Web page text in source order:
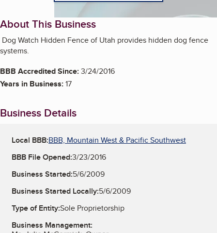
About This Business
Dog Watch Hidden Fence of Utah provides hidden dog fence
systems.
BBB Accredited Since:3/24/2016
Years in Business:17
Business Details
Local BBB:BBB, Mountain West & Pacific Southwest
BBB File Opened:3/23/2016
Business Started:5/6/2009
Business Started Locally:5/6/2009
Type of Entity:Sole Proprietorship
Business Management: